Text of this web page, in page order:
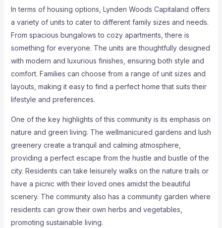
In terms of housing options, Lynden Woods Capitaland offers
a variety of units to cater to different family sizes and needs.
From spacious bungalows to cozy apartments, there is
something for everyone. The units are thoughtfully designed
with modern and luxurious finishes, ensuring both style and
comfort. Families can choose from a range of unit sizes and
layouts, making it easy to find a perfect home that suits their
lifestyle and preferences.
One of the key highlights of this community is its emphasis on
nature and green living. The wellmanicured gardens and lush
greenery create a tranquil and calming atmosphere,
providing a perfect escape from the hustle and bustle of the
city. Residents can take leisurely walks on the nature trails or
have a picnic with their loved ones amidst the beautiful
scenery. The community also has a community garden where
residents can grow their own herbs and vegetables,
promoting sustainable living.